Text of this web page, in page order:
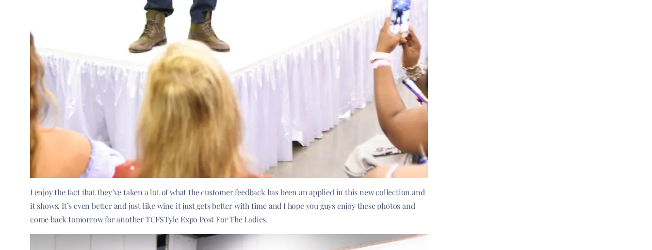
I enjoy the fact that they’ve taken a lot of what the customer feedback has been an applied in this new collection and
it shows. It’s even better and just like wine it just gets better with time and I hope you guys enjoy these photos and
come back tomorrow for another TCFSTyle Expo Post For The Ladies.